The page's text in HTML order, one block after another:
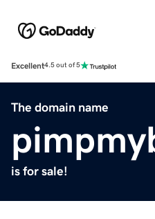
Excellent4.5 out of 5
The domain name
is for sale!